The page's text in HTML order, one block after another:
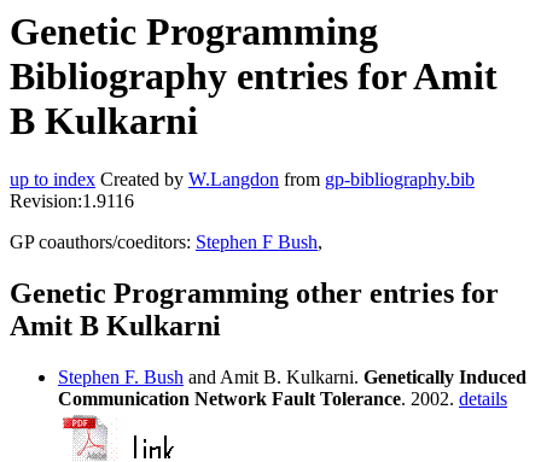
Genetic Programming
Bibliography entries for Amit
B Kulkarni
up to index Created by W.Langdon from gp-bibliography.bib
Revision:1.9116
GP coauthors/coeditors: Stephen F Bush,
Genetic Programming other entries for
Amit B Kulkarni
Stephen F. Bush and Amit B. Kulkarni. Genetically Induced
Communication Network Fault Tolerance. 2002. details